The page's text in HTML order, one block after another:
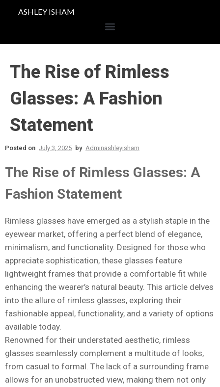
ASHLEY ISHAM
The Rise of Rimless
Glasses: A Fashion
Statement
Posted on July 3, 2025 by Adminashleyisham
The Rise of Rimless Glasses: A
Fashion Statement
Rimless glasses have emerged as a stylish staple in the
eyewear market, offering a perfect blend of elegance,
minimalism, and functionality. Designed for those who
appreciate sophistication, these glasses feature
lightweight frames that provide a comfortable fit while
enhancing the wearer’s natural beauty. This article delves
into the allure of rimless glasses, exploring their
fashionable appeal, functionality, and a variety of options
available today.
Renowned for their understated aesthetic, rimless
glasses seamlessly complement a multitude of looks,
from casual to formal. The lack of a surrounding frame
allows for an unobstructed view, making them not only